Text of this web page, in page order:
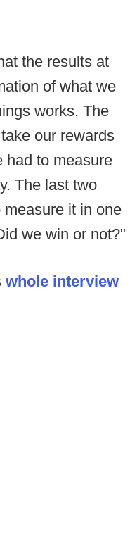
the results at
of what we
works. The
our rewards
had to measure
The last two
it in one
we win or not?"
whole interview